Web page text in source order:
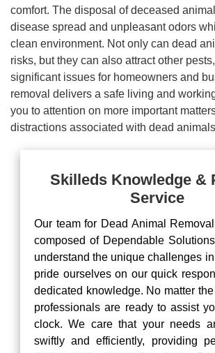
comfort. The disposal of deceased
disease spread and unpleasant odors
clean environment. Not only can dead
risks, but they can also attract other
significant issues for homeowners and
removal delivers a safe living and
you to attention on more important
distractions associated with dead
Skilleds Knowledge &
Service
Our team for Dead Animal
composed of Dependable
understand the unique challenges
pride ourselves on our quick
dedicated knowledge. No matter
professionals are ready to assist
clock. We care that your needs
swiftly and efficiently, providing